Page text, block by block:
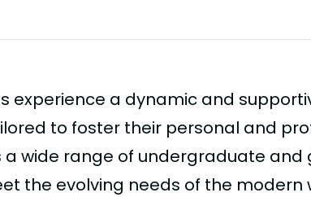
experience a dynamic and
to foster their personal and
a wide range of undergraduate
the evolving needs of the modern